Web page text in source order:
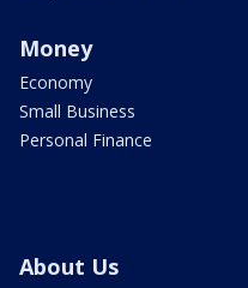
Money
Economy
Small Business
Personal Finance
About Us